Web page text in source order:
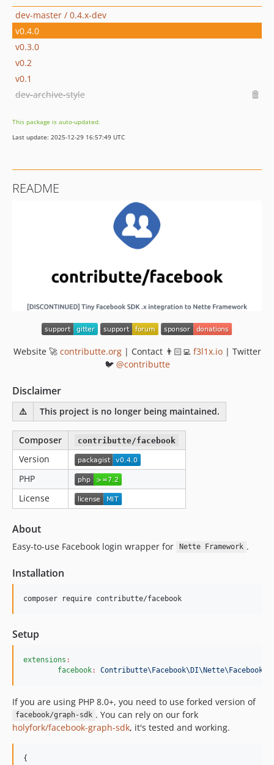
dev-master / 0.4.x-dev
v0.4.0
v0.3.0
v0.2
v0.1
dev-archive-style
This package is auto-updated.
Last update: 2025-12-29 16:57:49 UTC
README
Website 🚀 contributte.org| Contact 👨🏻‍💻 f3l1x.io| Twitter
🐦 @contributte
Disclaimer
⚠️ This project is no longer being maintained.
Composer contributte/facebook
Version
PHP
License
About
Easy-to-use Facebook login wrapper for Nette Framework .
Installation
composer require contributte/facebook
Setup
extensions :
facebook:
If you are using PHP 8.0+, you need to use forked version of
facebook/graph-sdk . You can rely on our fork
holyfork/facebook-graph-sdk, it's tested and working.
{